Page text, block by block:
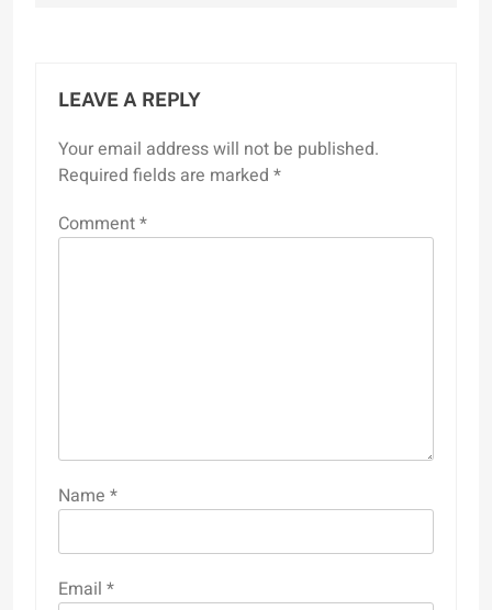
LEAVE A REPLY
Your email address will not be published.
Required fields are marked *
Comment*
Name *
Email *